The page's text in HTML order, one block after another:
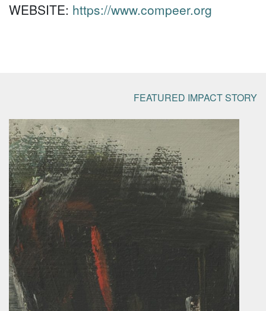
WEBSITE: https://www.compeer.org
FEATURED IMPACT STORY